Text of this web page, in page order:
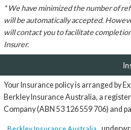
* We have minimized the number of
will be automatically accepted.
will contact you to facilitate
Insurer.
Your Insurance policy is arranged by
Berkley Insurance Australia, a
Company (ABN 53 126 559 706) and